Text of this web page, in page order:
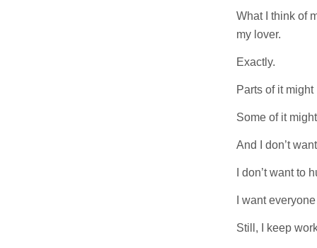
What I think of
my lover.
Exactly.
Parts of it
Some of it
And I don’t
I don’t want to
I want
Still, I keep